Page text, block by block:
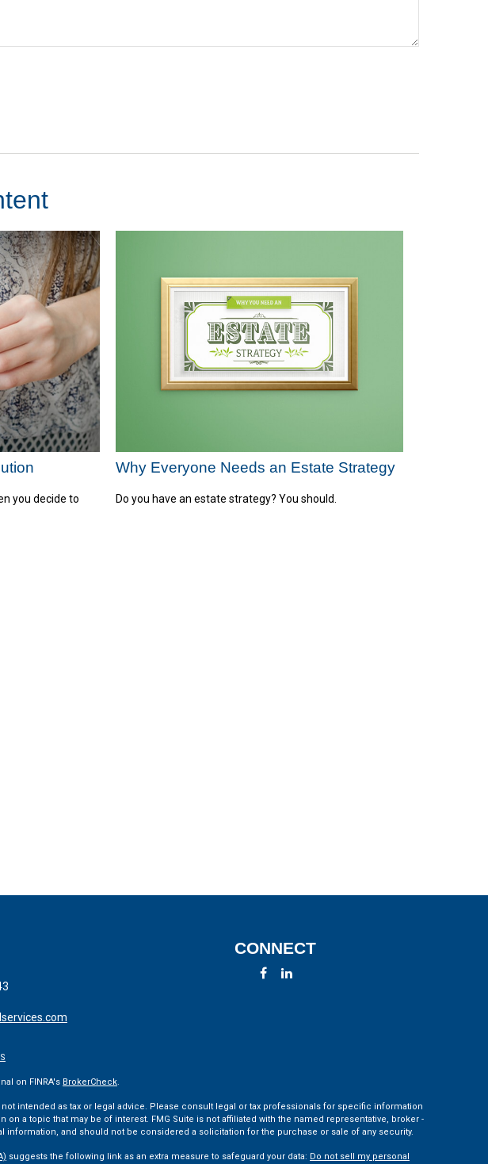
you decide to
Why Everyone Needs an Estate Strategy
Do you have an estate strategy? You should.
CONNECT
on FINRA's BrokerCheck.
intended as tax or legal advice. Please consult legal or tax professionals for specific information
a topic that may be of interest. FMG Suite is not affiliated with the named representative, broker -
information, and should not be considered a solicitation for the purchase or sale of any security.
suggests the following link as an extra measure to safeguard your data: Do not sell my personal